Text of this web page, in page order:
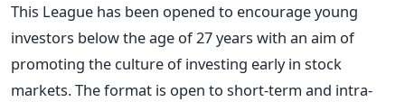
This League has been opened to encourage young
investors below the age of 27 years with an aim of
promoting the culture of investing early in stock
markets. The format is open to short-term and intra-